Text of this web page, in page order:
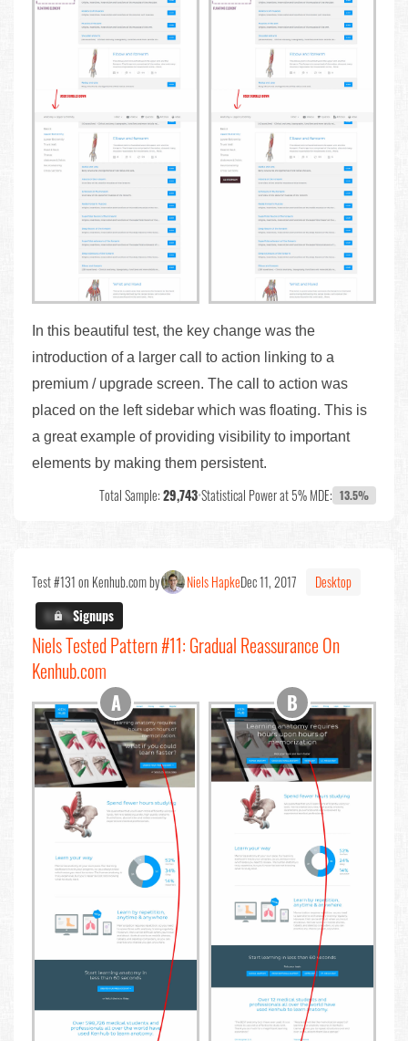
In this beautiful test, the key change was the
introduction of a larger call to action linking to a
premium / upgrade screen. The call to action was
placed on the left sidebar which was floating. This is
a great example of providing visibility to important
elements by making them persistent.
Total Sample:29,743•Statistical Power at 5% MDE: 13.5%
Test #131 on Kenhub.com by Niels HapkeDec 11, 2017
Desktop
X.X%Signups
Niels Tested Pattern #11: Gradual Reassurance On
Kenhub.com